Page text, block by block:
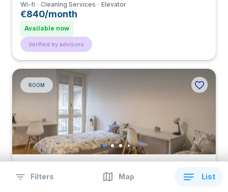
Wi-fi Cleaning Services Elevator
€840/month
Available now
Verified by advisors
ROOM
Wi-fi Elevator
Filters Map List